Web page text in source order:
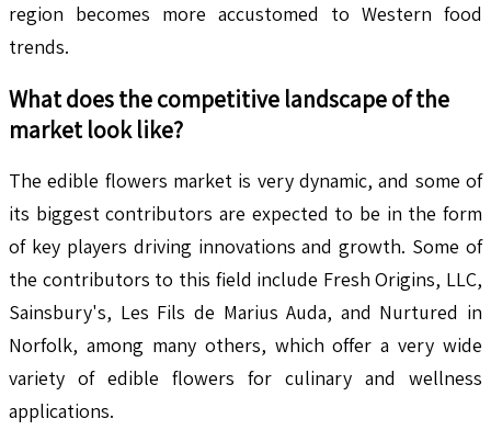
region becomes more accustomed to Western food
trends.
What does the competitive landscape of the
market look like?
The edible flowers market is very dynamic, and some of
its biggest contributors are expected to be in the form
of key players driving innovations and growth. Some of
the contributors to this field include Fresh Origins, LLC,
Sainsbury's, Les Fils de Marius Auda, and Nurtured in
Norfolk, among many others, which offer a very wide
variety of edible flowers for culinary and wellness
applications.